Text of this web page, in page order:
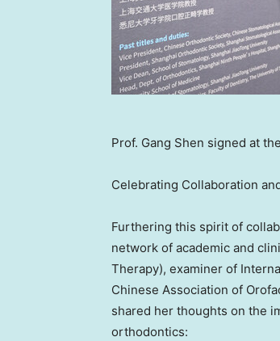
Prof. Gang Shen signed at
Celebrating Collaboration
Furthering this spirit of
network of academic and
Therapy), examiner of
Chinese Association of
shared her thoughts on the
orthodontics: